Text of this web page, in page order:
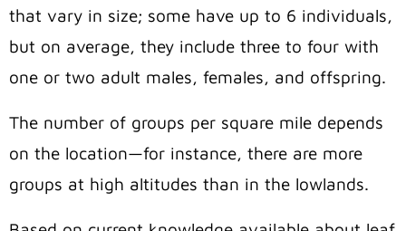
that vary in size; some have up to 6 individuals,
but on average, they include three to four with
one or two adult males, females, and offspring.
The number of groups per square mile depends
on the location—for instance, there are more
groups at high altitudes than in the lowlands.